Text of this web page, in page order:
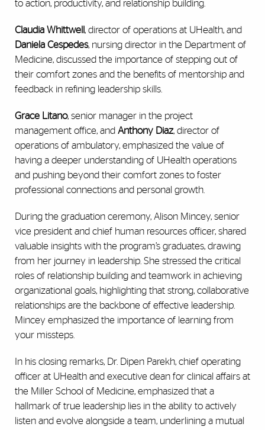
to action, productivity, and relationship building.
Claudia Whittwell , director of operations at UHealth, and
Daniela Cespedes, nursing director in the Department of
Medicine, discussed the importance of stepping out of
their comfort zones and the benefits of mentorship and
feedback in refining leadership skills.
Grace Litano, senior manager in the project
management office, and Anthony Diaz, director of
operations of ambulatory, emphasized the value of
having a deeper understanding of UHealth operations
and pushing beyond their comfort zones to foster
professional connections and personal growth.
During the graduation ceremony, Alison Mincey, senior
vice president and chief human resources officer, shared
valuable insights with the program’s graduates, drawing
from her journey in leadership. She stressed the critical
roles of relationship building and teamwork in achieving
organizational goals, highlighting that strong, collaborative
relationships are the backbone of effective leadership.
Mincey emphasized the importance of learning from
your missteps.
In his closing remarks, Dr. Dipen Parekh, chief operating
officer at UHealth and executive dean for clinical affairs at
the Miller School of Medicine, emphasized that a
hallmark of true leadership lies in the ability to actively
listen and evolve alongside a team, underlining a mutual